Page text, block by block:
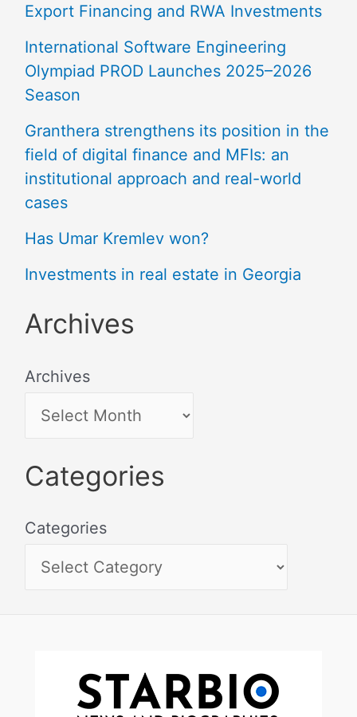
Export Financing and RWA Investments
International Software Engineering
Olympiad PROD Launches 2025–2026
Season
Granthera strengthens its position in the
field of digital finance and MFIs: an
institutional approach and real-world
cases
Has Umar Kremlev won?
Investments in real estate in Georgia
Archives
Archives
Categories
Categories